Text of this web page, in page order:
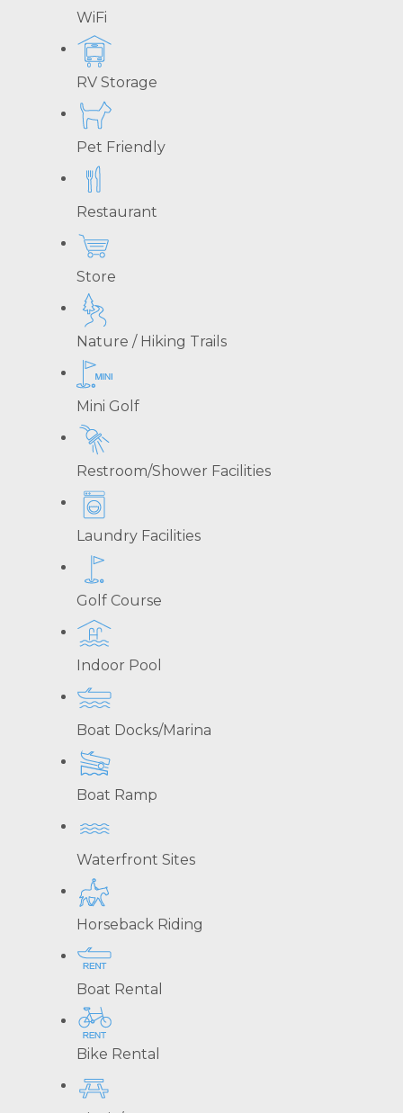
WiFi
RV Storage
Pet Friendly
Restaurant
Store
Nature / Hiking Trails
Mini Golf
Restroom/Shower Facilities
Laundry Facilities
Golf Course
Indoor Pool
Boat Docks/Marina
Boat Ramp
Waterfront Sites
Horseback Riding
Boat Rental
Bike Rental